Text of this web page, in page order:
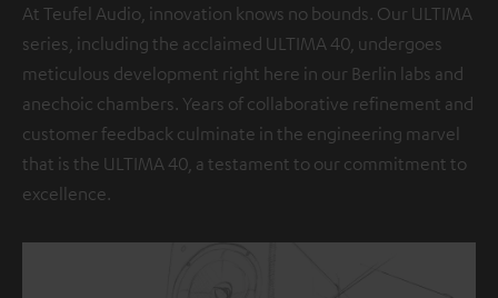
At Teufel Audio, innovation knows no bounds. Our ULTIMA
series, including the acclaimed ULTIMA 40, undergoes
meticulous development right here in our Berlin labs and
anechoic chambers. Years of collaborative refinement and
customer feedback culminate in the engineering marvel
that is the ULTIMA 40, a testament to our commitment to
excellence.